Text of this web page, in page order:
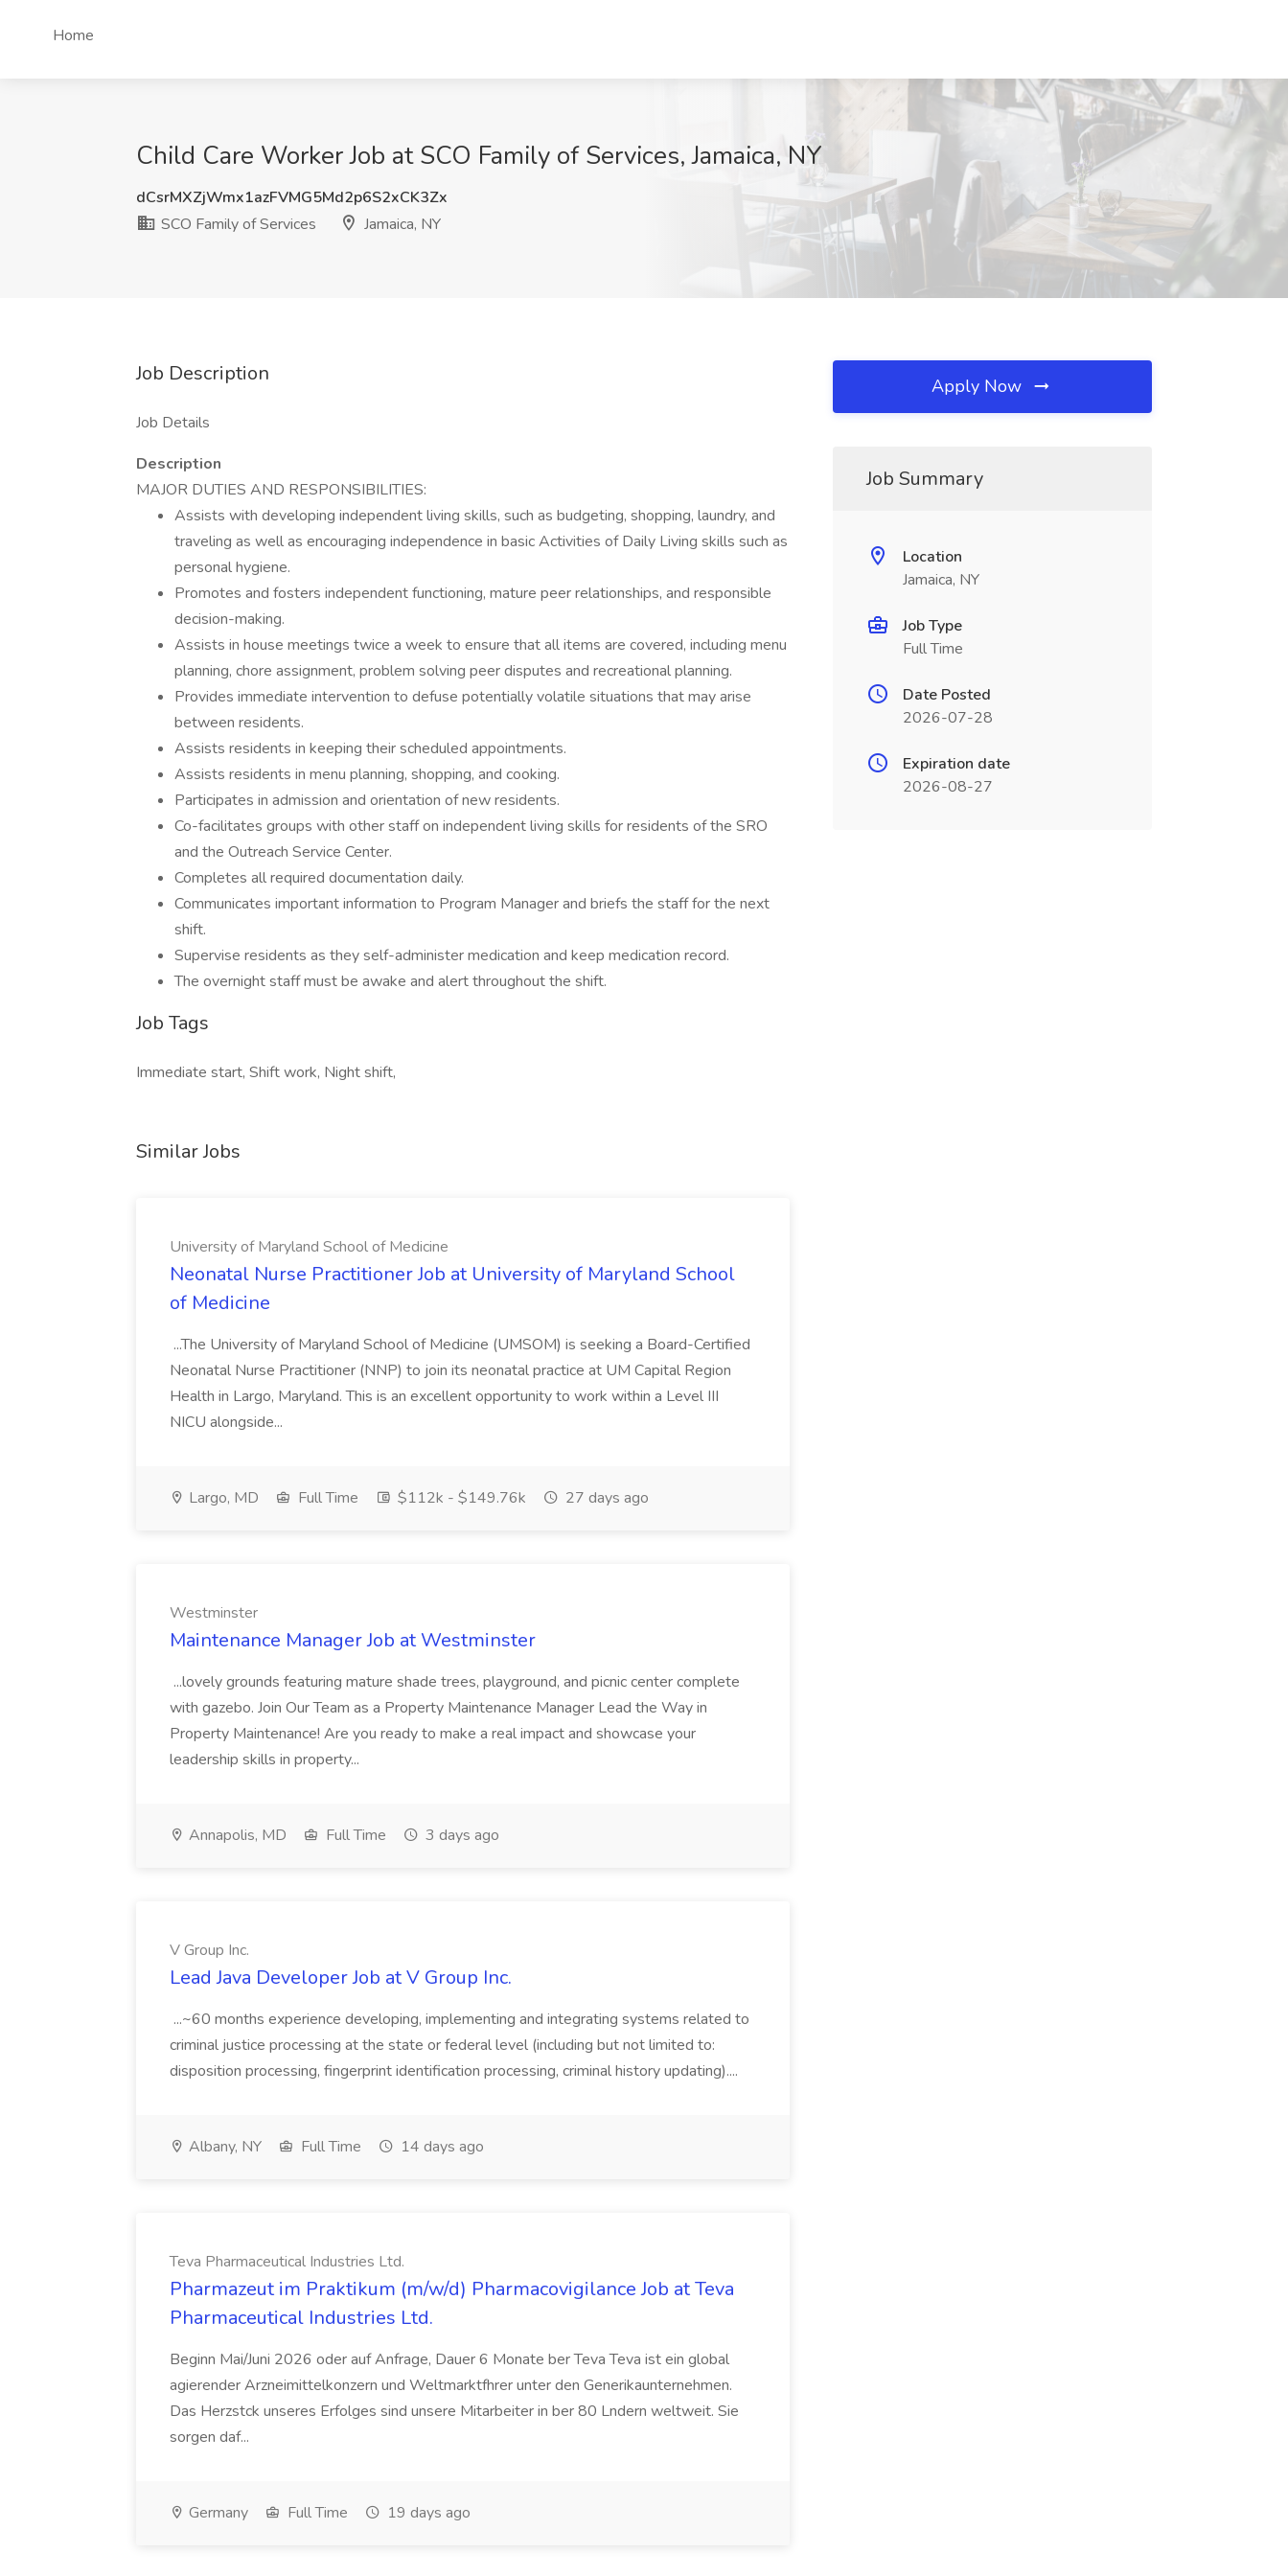
Home
Child Care Worker Job at SCO Family of Services, Jamaica, NY
dCsrMXZjWmx1azFVMG5Md2p6S2xCK3Zx
SCO Family of Services
Jamaica, NY
Job Description
Job Details
Description
MAJOR DUTIES AND RESPONSIBILITIES:
Assists with developing independent living skills, such as budgeting, shopping, laundry, and
traveling as well as encouraging independence in basic Activities of Daily Living skills such as
personal hygiene.
Promotes and fosters independent functioning, mature peer relationships, and responsible
decision-making.
Assists in house meetings twice a week to ensure that all items are covered, including menu
planning, chore assignment, problem solving peer disputes and recreational planning.
Provides immediate intervention to defuse potentially volatile situations that may arise
between residents.
Assists residents in keeping their scheduled appointments.
Assists residents in menu planning, shopping, and cooking.
Participates in admission and orientation of new residents.
Co-facilitates groups with other staff on independent living skills for residents of the SRO
and the Outreach Service Center.
Completes all required documentation daily.
Communicates important information to Program Manager and briefs the staff for the next
shift.
Supervise residents as they self-administer medication and keep medication record.
The overnight staff must be awake and alert throughout the shift.
Job Tags
Immediate start, Shift work, Night shift,
Similar Jobs
University of Maryland School of Medicine
Neonatal Nurse Practitioner Job at University of Maryland School
of Medicine
...The University of Maryland School of Medicine (UMSOM) is seeking a Board-Certified
Neonatal Nurse Practitioner (NNP) to join its neonatal practice at UM Capital Region
Health in Largo, Maryland. This is an excellent opportunity to work within a Level III
NICU alongside...
Largo, MD Full Time $112k - $149.76k 27 days ago
Westminster
Maintenance Manager Job at Westminster
...lovely grounds featuring mature shade trees, playground, and picnic center complete
with gazebo. Join Our Team as a Property Maintenance Manager Lead the Way in
Property Maintenance! Are you ready to make a real impact and showcase your
leadership skills in property...
Annapolis, MD Full Time 3 days ago
V Group Inc.
Lead Java Developer Job at V Group Inc.
...~60 months experience developing, implementing and integrating systems related to
criminal justice processing at the state or federal level (including but not limited to:
disposition processing, fingerprint identification processing, criminal history updating)....
Albany, NY Full Time 14 days ago
Teva Pharmaceutical Industries Ltd.
Pharmazeut im Praktikum (m/w/d) Pharmacovigilance Job at Teva
Pharmaceutical Industries Ltd.
Beginn Mai/Juni 2026 oder auf Anfrage, Dauer 6 Monate ber Teva Teva ist ein global
agierender Arzneimittelkonzern und Weltmarktfhrer unter den Generikaunternehmen.
Das Herzstck unseres Erfolges sind unsere Mitarbeiter in ber 80 Lndern weltweit. Sie
sorgen daf...
Germany Full Time 19 days ago
Apply Now
Job Summary
Location
Jamaica, NY
Job Type
Full Time
Date Posted
2026-07-28
Expiration date
2026-08-27